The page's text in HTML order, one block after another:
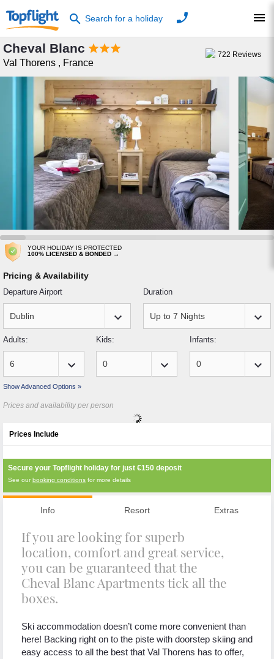
search Search for a holiday phone menu
Cheval Blanc 
Val Thorens , France
722 Reviews
YOUR HOLIDAY IS PROTECTED
100% LICENSED & BONDED →
Pricing & Availability
Departure Airport
keyboard_arrow_down
Duration
keyboard_arrow_down
Adults:
keyboard_arrow_down
Kids:
keyboard_arrow_down
Infants:
keyboard_arrow_down
Show Advanced Options »
Prices and availability per person
Prices Include
Secure your Topflight holiday for just €150 deposit
See ourbooking conditions for more details
Info Resort Extras
If you are looking for superb
location, comfort and great service,
you can be guaranteed that the
Cheval Blanc Apartments tick all the
boxes.
Ski accommodation doesn’t come more convenient than
here! Backing right on to the piste with doorstep skiing and
easy access to all the best that Val Thorens has to offer,